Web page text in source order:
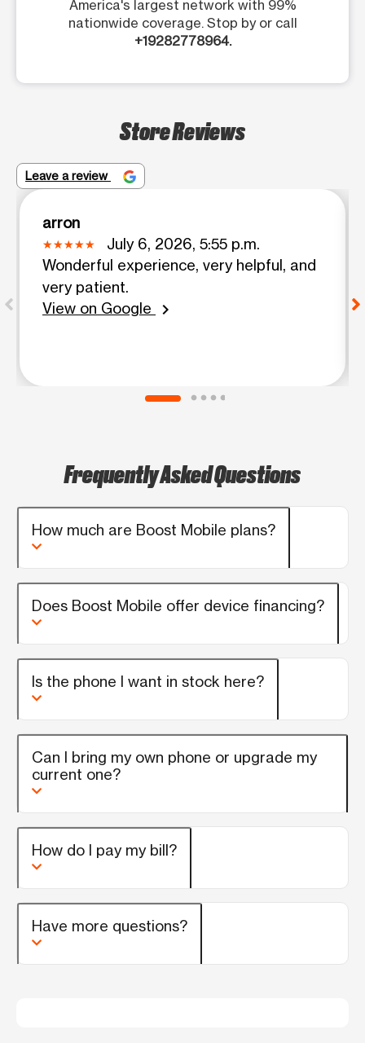
America's largest network with 99%
nationwide coverage. Stop by or call
+19282778964.
Store Reviews
Leave a review
arron
July 6, 2026, 5:55 p.m.
Wonderful experience, very helpful, and
very patient.
View on Google
chevron_right
Frequently Asked Questions
How much are Boost Mobile plans?
Does Boost Mobile offer device financing?
Is the phone I want in stock here?
Can I bring my own phone or upgrade my
current one?
How do I pay my bill?
Have more questions?